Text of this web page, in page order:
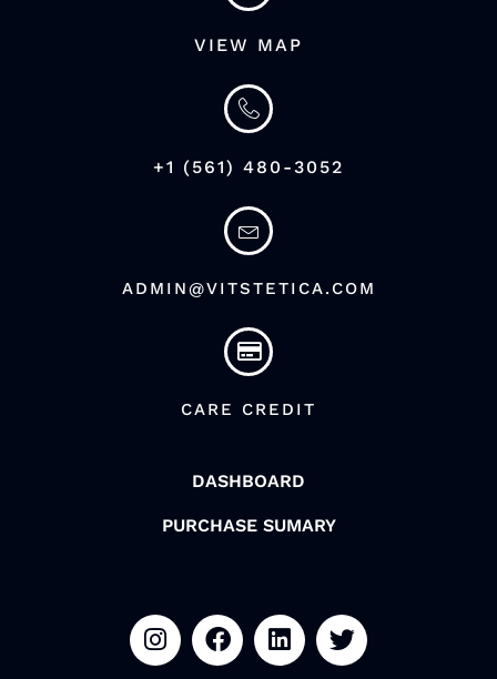
VIEW MAP
+1 (561) 480-3052
ADMIN@VITSTETICA.COM
CARE CREDIT
DASHBOARD
PURCHASE SUMARY